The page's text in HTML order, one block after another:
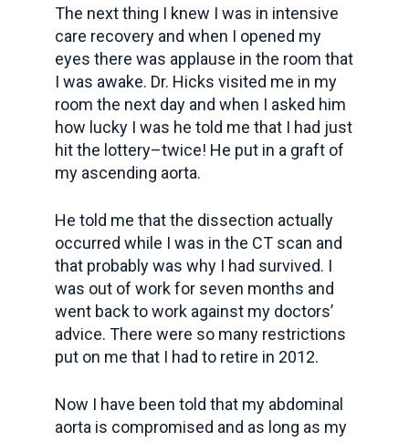
The next thing I knew I was in intensive
care recovery and when I opened my
eyes there was applause in the room that
I was awake. Dr. Hicks visited me in my
room the next day and when I asked him
how lucky I was he told me that I had just
hit the lottery–twice! He put in a graft of
my ascending aorta.
He told me that the dissection actually
occurred while I was in the CT scan and
that probably was why I had survived. I
was out of work for seven months and
went back to work against my doctors’
advice. There were so many restrictions
put on me that I had to retire in 2012.
Now I have been told that my abdominal
aorta is compromised and as long as my